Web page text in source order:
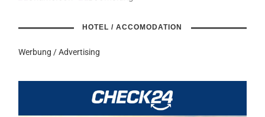
HOTEL / ACCOMODATION
Werbung / Advertising